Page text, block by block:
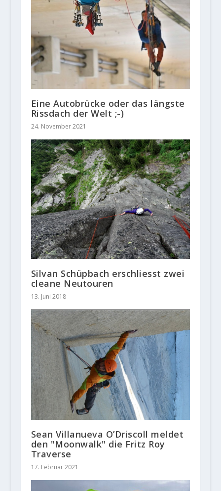
Eine Autobrücke oder das längste
Rissdach der Welt ;-)
24. November 2021
Silvan Schüpbach erschliesst zwei
cleane Neutouren
13. Juni 2018
Sean Villanueva O’Driscoll meldet
den "Moonwalk" die Fritz Roy
Traverse
17. Februar 2021